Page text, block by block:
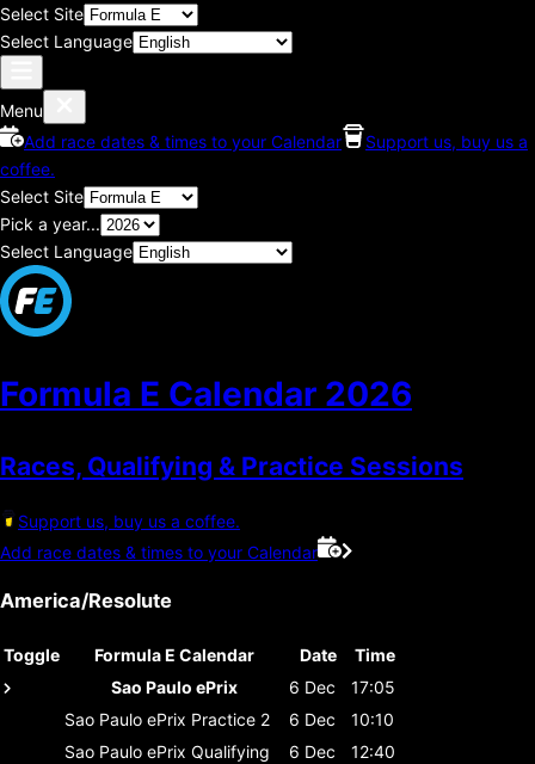
Select Site
Select Language
Menu
Add race dates & times to your Calendar
Support us, buy us a
coffee.
Select Site
Pick a year...
Select Language
Formula E Calendar 2026
Races, Qualifying & Practice Sessions
Support us, buy us a coffee.
Add race dates & times to your Calendar
America/Resolute
Toggle Formula E Calendar Date
Time
Sao Paulo ePrix
6 Dec
17:05
Sao Paulo ePrix Practice 2 6 Dec
10:10
Sao Paulo ePrix Qualifying 6 Dec
12:40